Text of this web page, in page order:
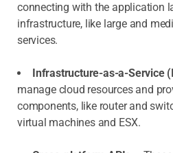
connecting with the application
infrastructure, like large and
services.
Infrastructure-as-a-Service
manage cloud resources and
components, like router and
virtual machines and ESX.